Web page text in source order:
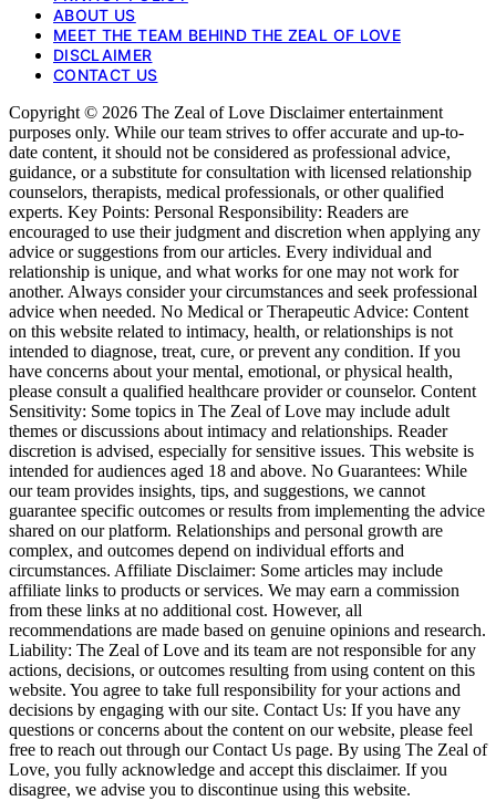
ABOUT US
MEET THE TEAM BEHIND THE ZEAL OF LOVE
DISCLAIMER
CONTACT US
Copyright © 2026 The Zeal of Love Disclaimer entertainment
purposes only. While our team strives to offer accurate and up-to-
date content, it should not be considered as professional advice,
guidance, or a substitute for consultation with licensed relationship
counselors, therapists, medical professionals, or other qualified
experts. Key Points: Personal Responsibility: Readers are
encouraged to use their judgment and discretion when applying any
advice or suggestions from our articles. Every individual and
relationship is unique, and what works for one may not work for
another. Always consider your circumstances and seek professional
advice when needed. No Medical or Therapeutic Advice: Content
on this website related to intimacy, health, or relationships is not
intended to diagnose, treat, cure, or prevent any condition. If you
have concerns about your mental, emotional, or physical health,
please consult a qualified healthcare provider or counselor. Content
Sensitivity: Some topics in The Zeal of Love may include adult
themes or discussions about intimacy and relationships. Reader
discretion is advised, especially for sensitive issues. This website is
intended for audiences aged 18 and above. No Guarantees: While
our team provides insights, tips, and suggestions, we cannot
guarantee specific outcomes or results from implementing the advice
shared on our platform. Relationships and personal growth are
complex, and outcomes depend on individual efforts and
circumstances. Affiliate Disclaimer: Some articles may include
affiliate links to products or services. We may earn a commission
from these links at no additional cost. However, all
recommendations are made based on genuine opinions and research.
Liability: The Zeal of Love and its team are not responsible for any
actions, decisions, or outcomes resulting from using content on this
website. You agree to take full responsibility for your actions and
decisions by engaging with our site. Contact Us: If you have any
questions or concerns about the content on our website, please feel
free to reach out through our Contact Us page. By using The Zeal of
Love, you fully acknowledge and accept this disclaimer. If you
disagree, we advise you to discontinue using this website.